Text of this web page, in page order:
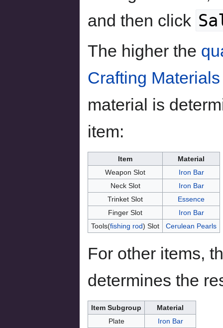
and then click
The higher the
Crafting Materials
material is
item:
Item
Material
Weapon Slot
Iron Bar
Neck Slot
Iron Bar
Trinket Slot
Essence
Finger Slot
Iron Bar
Tools(fishing rod) Slot Cerulean Pearls
For other items,
determines the
Item Subgroup
Material
Plate
Iron Bar